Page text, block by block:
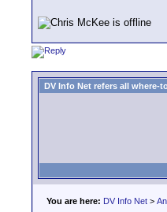
DV Info Net refers all where-
You are here: DV Info Net >